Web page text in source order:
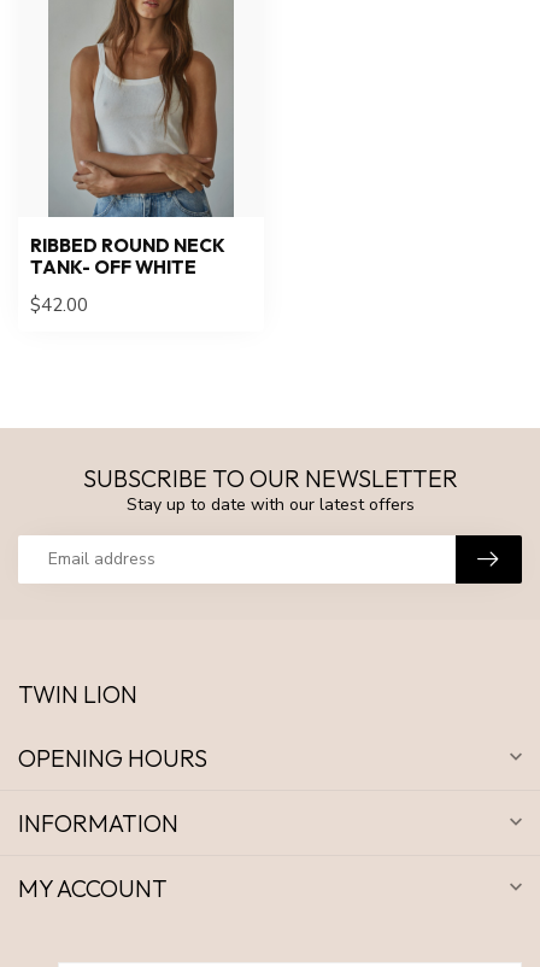
RIBBED ROUND NECK
TANK- OFF WHITE
$42.00
SUBSCRIBE TO OUR NEWSLETTER
Stay up to date with our latest offers
TWIN LION
OPENING HOURS
INFORMATION
MY ACCOUNT